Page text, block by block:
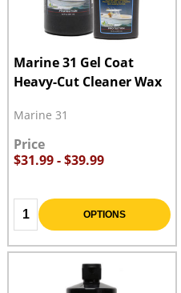
Marine 31 Gel Coat
Heavy-Cut Cleaner Wax
Marine 31
Price
$31.99 - $39.99
Quantity: OPTIONS